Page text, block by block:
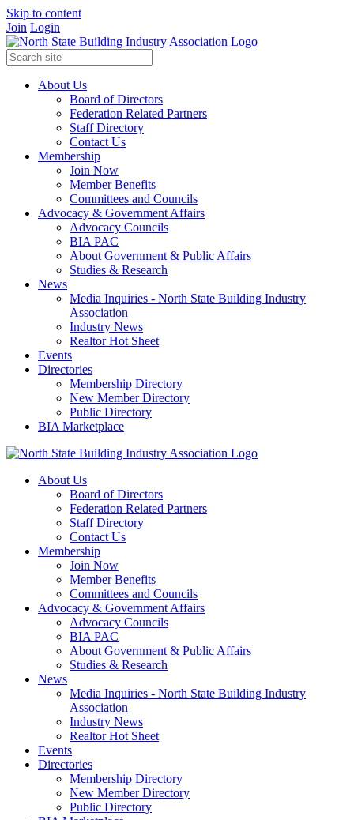
Skip to content
Join Login
About Us
Board of Directors
Federation Related Partners
Staff Directory
Contact Us
Membership
Join Now
Member Benefits
Committees and Councils
Advocacy & Government Affairs
Advocacy Councils
BIA PAC
About Government & Public Affairs
Studies & Research
News
Media Inquiries - North State Building Industry
Association
Industry News
Realtor Hot Sheet
Events
Directories
Membership Directory
New Member Directory
Public Directory
BIA Marketplace
About Us
Board of Directors
Federation Related Partners
Staff Directory
Contact Us
Membership
Join Now
Member Benefits
Committees and Councils
Advocacy & Government Affairs
Advocacy Councils
BIA PAC
About Government & Public Affairs
Studies & Research
News
Media Inquiries - North State Building Industry
Association
Industry News
Realtor Hot Sheet
Events
Directories
Membership Directory
New Member Directory
Public Directory